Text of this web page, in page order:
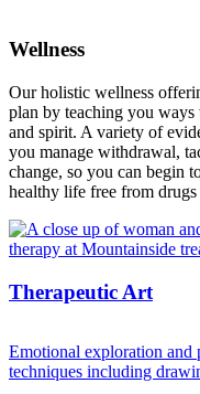
Wellness
Our holistic wellness
plan by teaching you
and spirit. A variety of
you manage withdrawal,
change, so you can begin
healthy life free from
Therapeutic Art
Emotional exploration and
techniques including